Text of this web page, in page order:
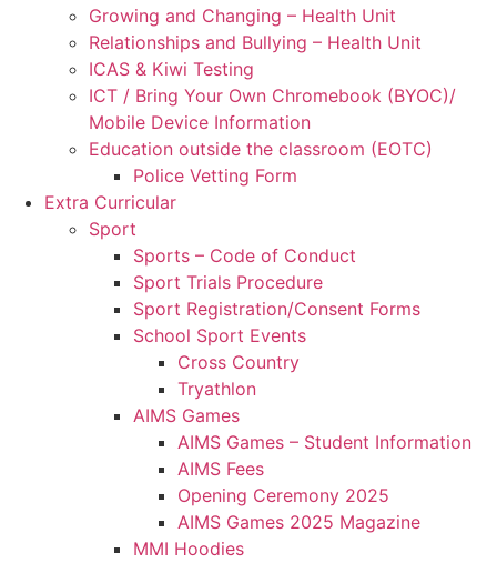
Growing and Changing – Health Unit
Relationships and Bullying – Health Unit
ICAS & Kiwi Testing
ICT / Bring Your Own Chromebook (BYOC)/
Mobile Device Information
Education outside the classroom (EOTC)
Police Vetting Form
Extra Curricular
Sport
Sports – Code of Conduct
Sport Trials Procedure
Sport Registration/Consent Forms
School Sport Events
Cross Country
Tryathlon
AIMS Games
AIMS Games – Student Information
AIMS Fees
Opening Ceremony 2025
AIMS Games 2025 Magazine
MMI Hoodies